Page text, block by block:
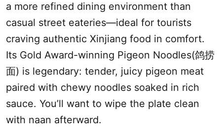
a more refined dining environment than
casual street eateries—ideal for tourists
craving authentic Xinjiang food in comfort.
Its Gold Award-winning Pigeon Noodles(鸽捞
面) is legendary: tender, juicy pigeon meat
paired with chewy noodles soaked in rich
sauce. You’ll want to wipe the plate clean
with naan afterward.